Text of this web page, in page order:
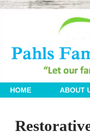
HOME ABOUT